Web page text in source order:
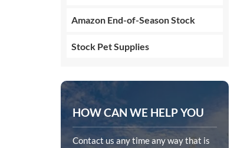
Amazon End-of-Season Stock
Stock Pet Supplies
HOW CAN WE HELP YOU
Contact us any time any way that is